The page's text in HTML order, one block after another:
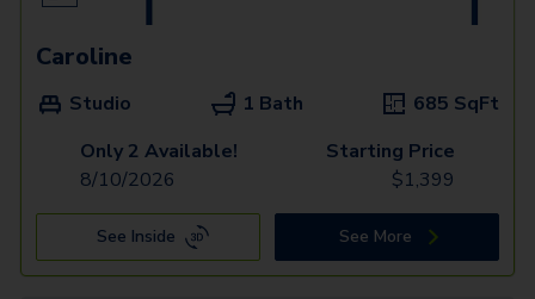
Caroline
Studio 1 Bath 685 SqFt
Only 2 Available!
8/10/2026
Starting Price
$1,399
See Inside See More